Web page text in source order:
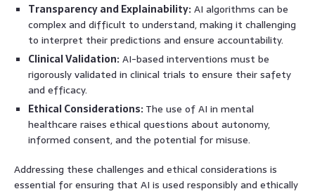
Transparency and Explainability: AI algorithms can be
complex and difficult to understand, making it challenging
to interpret their predictions and ensure accountability.
Clinical Validation: AI-based interventions must be
rigorously validated in clinical trials to ensure their safety
and efficacy.
Ethical Considerations: The use of AI in mental
healthcare raises ethical questions about autonomy,
informed consent, and the potential for misuse.
Addressing these challenges and ethical considerations is
essential for ensuring that AI is used responsibly and ethically